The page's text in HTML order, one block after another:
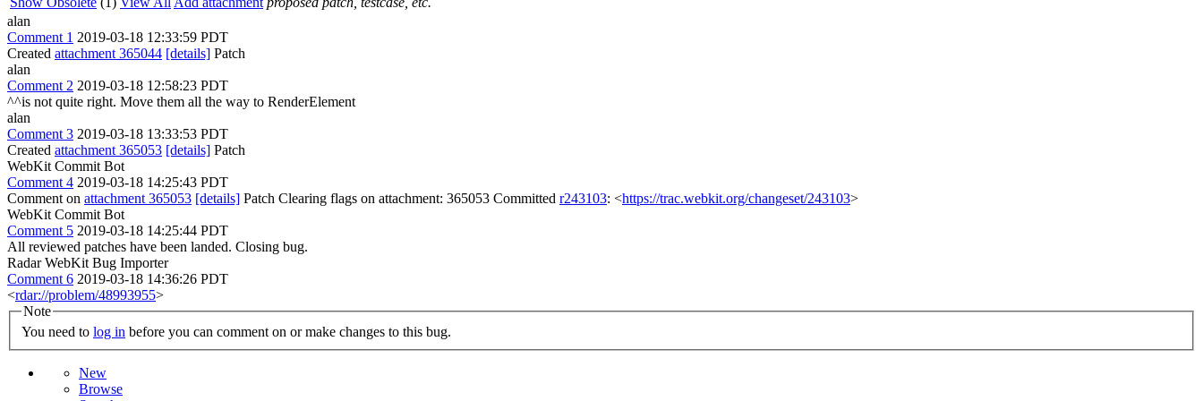
alan
Comment 1 2019-03-18 12:33:59 PDT
Created attachment 365044 [details] Patch
alan
Comment 2 2019-03-18 12:58:23 PDT
^^is not quite right. Move them all the way to RenderElement
alan
Comment 3 2019-03-18 13:33:53 PDT
Created attachment 365053 [details] Patch
WebKit Commit Bot
Comment 4 2019-03-18 14:25:43 PDT
Comment on attachment 365053 [details] Patch Clearing flags on attachment: 365053 Committed r243103: <https://trac.webkit.org/changeset/243103>
WebKit Commit Bot
Comment 5 2019-03-18 14:25:44 PDT
All reviewed patches have been landed. Closing bug.
Radar WebKit Bug Importer
Comment 6 2019-03-18 14:36:26 PDT
<rdar://problem/48993955>
Note
You need to log in before you can comment on or make changes to this bug.
New
Browse